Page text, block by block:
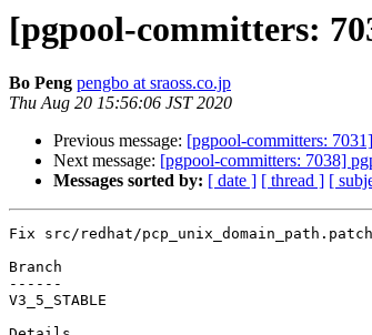
[pgpool-committers:
Bo Peng pengbo at sraoss.co.jp
Thu Aug 20 15:56:06 JST 2020
Previous message: [pgpool-committers:
Next message: [pgpool-committers: 7038]
Messages sorted by: [ date ] [ thread ] [
Fix src/redhat/
Branch
------
V3_5_STABLE